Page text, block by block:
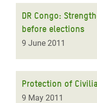
DR Congo:
before elections
9 June 2011
Protection of
9 May 2011